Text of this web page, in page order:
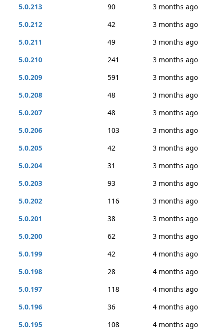
5.0.213 90
3 months ago
5.0.212
42
3 months ago
5.0.211
49
3 months ago
5.0.210
241
3 months ago
5.0.209
591
3 months ago
5.0.208
48
3 months ago
5.0.207
48
3 months ago
5.0.206
103
3 months ago
5.0.205
42
3 months ago
5.0.204
31
3 months ago
5.0.203
93
3 months ago
5.0.202
116
3 months ago
5.0.201
38
3 months ago
5.0.200
62
3 months ago
5.0.199
42
4 months ago
5.0.198
28
4 months ago
5.0.197
118
4 months ago
5.0.196
36
4 months ago
5.0.195
108
4 months ago